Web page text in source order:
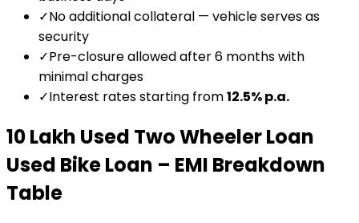
✓No additional collateral — vehicle serves as
security
✓Pre-closure allowed after 6 months with
minimal charges
✓Interest rates starting from12.5% p.a.
₹10 Lakh Used Two Wheeler Loan
Used Bike Loan – EMI Breakdown
Table